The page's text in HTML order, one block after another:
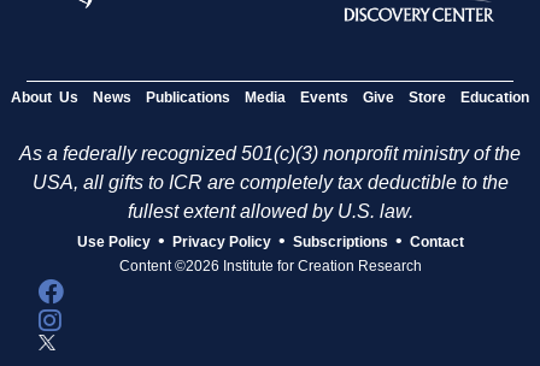
About Us News Publications Media Events Give Store Education
As a federally recognized 501(c)(3) nonprofit ministry of the
USA, all gifts to ICR are completely tax deductible to the
fullest extent allowed by U.S. law.
Use Policy • Privacy Policy • Subscriptions • Contact
Content ©2026 Institute for Creation Research